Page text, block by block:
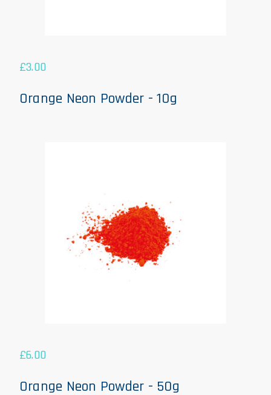
£3.00
Orange Neon Powder - 10g
£6.00
Orange Neon Powder - 50g